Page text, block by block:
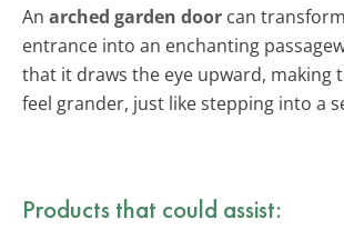
An arched garden door can
entrance into an enchanting
that it draws the eye upward, making
feel grander, just like stepping into a
Products that could assist: